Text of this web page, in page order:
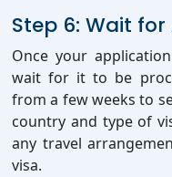
Step 6: Wait
Once your
wait for it to be
from a few weeks to
country and type of
any travel
visa.